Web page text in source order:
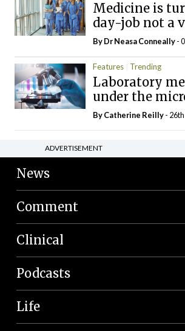
Medicine is
day-job not a
By Dr Neasa Conneally-
Features Trending
Laboratory
under the
ByCatherine Reilly-
ADVERTISEMENT
News
Comment
Clinical
Podcasts
Life